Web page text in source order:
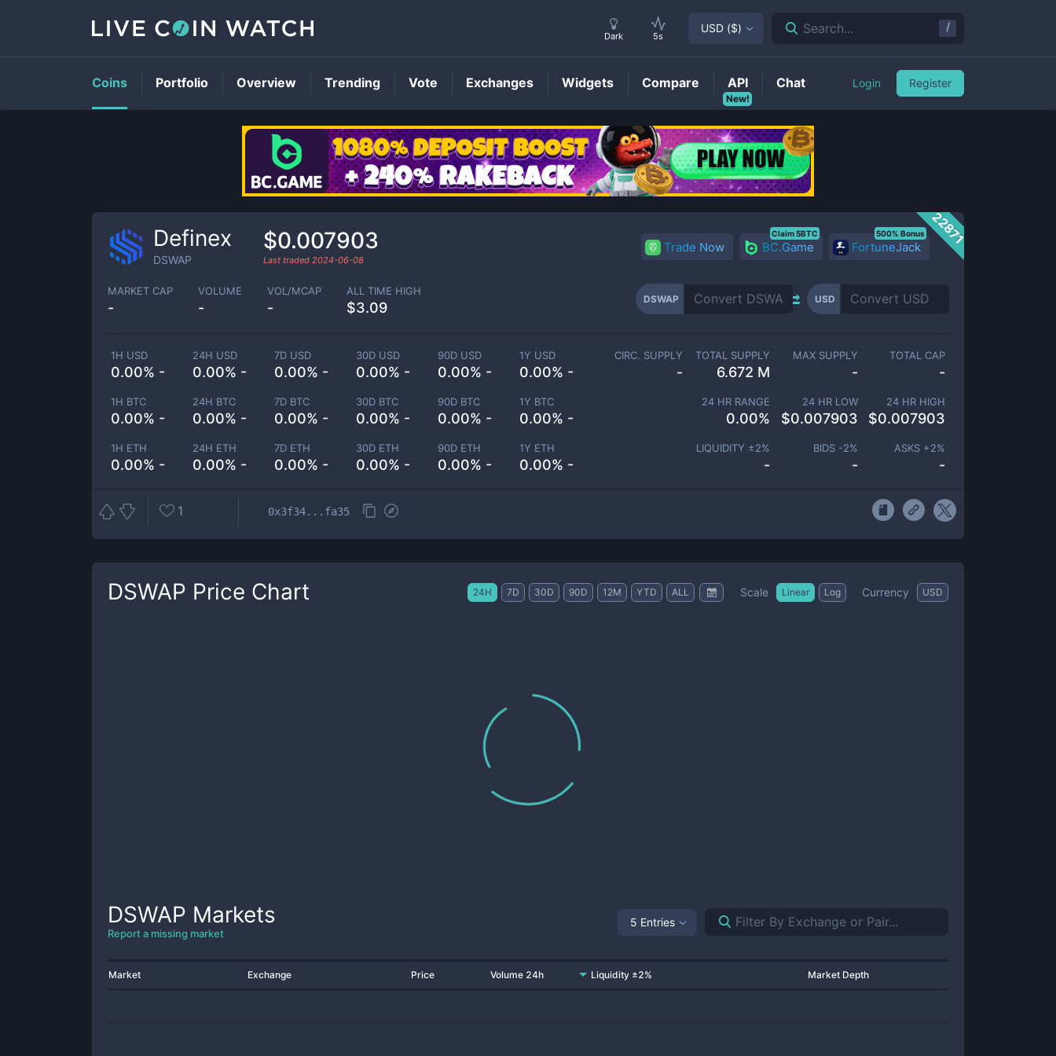
DSWAPPrice
22871
Definex
DSWAP
$0.007903
Last traded 2024-06-08
Trade Now BC.Game
Claim 5BTC
FortuneJack
500% Bonus
MARKET CAP
-
VOLUME
-
VOL/MCAP
-
ALL TIME HIGH
$3.09
DSWAP USD
1H USD
0.00% -
24H USD
0.00% -
7D USD
0.00% -
30D USD
0.00% -
90D USD
0.00% -
1Y USD
0.00% -
1H BTC
0.00% -
24H BTC
0.00% -
7D BTC
0.00% -
30D BTC
0.00% -
90D BTC
0.00% -
1Y BTC
0.00% -
1H ETH
0.00% -
24H ETH
0.00% -
7D ETH
0.00% -
30D ETH
0.00% -
90D ETH
0.00% -
1Y ETH
0.00% -
CIRC. SUPPLY
-
TOTAL SUPPLY
6.672 M
MAX SUPPLY
-
TOTAL CAP
-
24 HR RANGE
0.00%
24 HR LOW
$0.007903
24 HR HIGH
$0.007903
LIQUIDITY ±2%
-
BIDS -2%
-
ASKS +2%
-
1 0x3f34...fa35
DSWAP Price Chart 24H 7D 30D 90D 12M YTD ALL Scale Linear Log Currency USD
DSWAP Markets
Report a missing market
5 Entries
Market Exchange Price Volume 24h Liquidity ±2% Market Depth
Dark 5s
USD ($) Search... /
Coins Portfolio Overview Trending Vote Exchanges Widgets Compare
New!
API Chat Login Register